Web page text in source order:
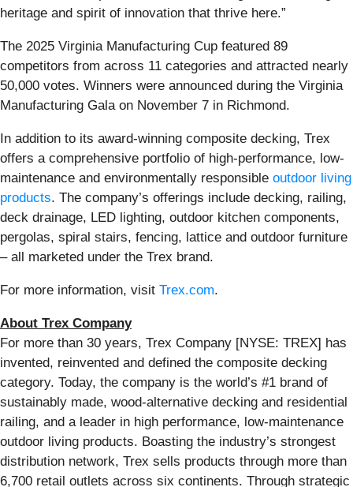
heritage and spirit of innovation that thrive here.”
The 2025 Virginia Manufacturing Cup featured 89
competitors from across 11 categories and attracted nearly
50,000 votes. Winners were announced during the Virginia
Manufacturing Gala on November 7 in Richmond.
In addition to its award-winning composite decking, Trex
offers a comprehensive portfolio of high-performance, low-
maintenance and environmentally responsible outdoor living
products. The company’s offerings include decking, railing,
deck drainage, LED lighting, outdoor kitchen components,
pergolas, spiral stairs, fencing, lattice and outdoor furniture
– all marketed under the Trex brand.
For more information, visit Trex.com.
About Trex Company
For more than 30 years, Trex Company [NYSE: TREX] has
invented, reinvented and defined the composite decking
category. Today, the company is the world’s #1 brand of
sustainably made, wood-alternative decking and residential
railing, and a leader in high performance, low-maintenance
outdoor living products. Boasting the industry’s strongest
distribution network, Trex sells products through more than
6,700 retail outlets across six continents. Through strategic